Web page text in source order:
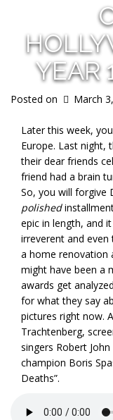
YEAR
Posted on March
Later this week,
Europe. Last night,
their dear friends
friend had a brain
So, you will forgive
polished
epic in length, and
irreverent and even
a home renovation
might have been a
awards get
for what they say
pictures right now.
Trachtenberg,
singers Robert
champion Boris
Deaths”.